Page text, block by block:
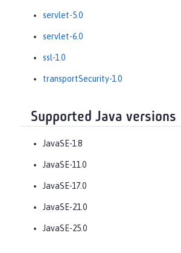
servlet-5.0
servlet-6.0
ssl-1.0
transportSecurity-1.0
Supported Java versions
JavaSE-1.8
JavaSE-11.0
JavaSE-17.0
JavaSE-21.0
JavaSE-25.0